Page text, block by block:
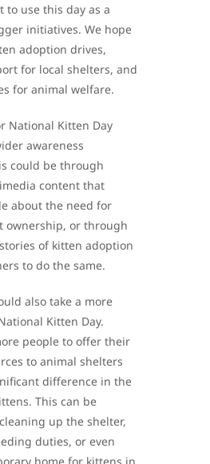
to use this day as a
initiatives. We hope
adoption drives,
for local shelters, and
for animal welfare.
National Kitten Day
awareness
could be through
content that
about the need for
ownership, or through
of kitten adoption
to do the same.
also take a more
Kitten Day.
people to offer their
to animal shelters
difference in the
This can be
up the shelter,
duties, or even